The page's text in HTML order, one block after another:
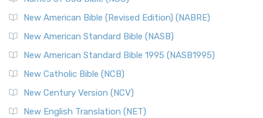
New Testament for Everyone (NTE)
The New Testament for Everyone (NTE): A Fresh
Read More
Orthodox Jewish Bible (OJB)
The Orthodox Jewish Bible (OJB): A Unique Perspective The
Orthodox Jewish Bible (OJB) is a distincti...
New American Bible (Revised Edition) (NABRE)
New American Standard Bible (NASB)
New American Standard Bible 1995 (NASB1995)
New Catholic Bible (NCB)
New Century Version (NCV)
New English Translation (NET)